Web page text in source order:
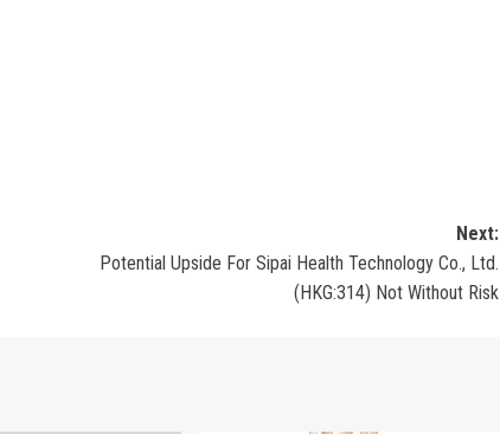
Next:
Potential Upside For Sipai Health Technology Co., Ltd.
(HKG:314) Not Without Risk